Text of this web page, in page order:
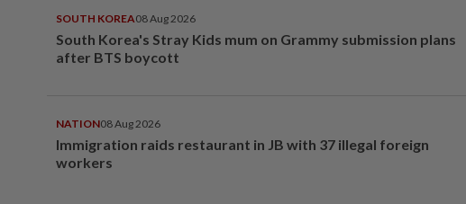
SOUTH KOREA08 Aug 2026
South Korea's Stray Kids mum on Grammy submission plans
after BTS boycott
NATION08 Aug 2026
Immigration raids restaurant in JB with 37 illegal foreign
workers